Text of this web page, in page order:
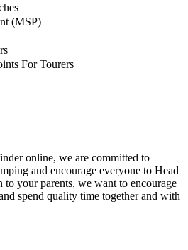
(MSP)
For Tourers
online, we are committed to
and encourage everyone to Head
your parents, we want to encourage
spend quality time together and with